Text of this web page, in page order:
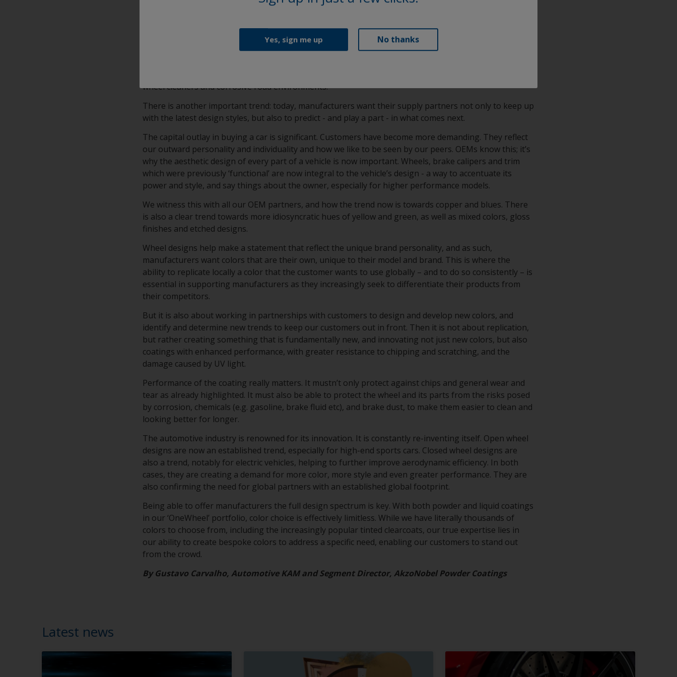
With outstanding application consistency and film performance (approved by all major OEMs), its
Interpon’s KSP (Korrosionschutzpulver) and KSL (Korrosionsschutzlack) clearcoats comprise an
wheel cleaners and corrosive road environments.
There is another important trend: today, manufacturers want their supply partners not only to keep up
with the latest design styles, but also to predict - and play a part - in what comes next.
The capital outlay in buying a car is significant. Customers have become more demanding. They reflect
our outward personality and individuality and how we like to be seen by our peers. OEMs know this; it’s
why the aesthetic design of every part of a vehicle is now important. Wheels, brake calipers and trim
which were previously ‘functional’ are now integral to the vehicle’s design - a way to accentuate its
power and style, and say things about the owner, especially for higher performance models.
We witness this with all our OEM partners, and how the trend now is towards copper and blues. There
is also a clear trend towards more idiosyncratic hues of yellow and green, as well as mixed colors, gloss
finishes and etched designs.
Wheel designs help make a statement that reflect the unique brand personality, and as such,
manufacturers want colors that are their own, unique to their model and brand. This is where the
ability to replicate locally a color that the customer wants to use globally – and to do so consistently – is
essential in supporting manufacturers as they increasingly seek to differentiate their products from
their competitors.
But it is also about working in partnerships with customers to design and develop new colors, and
identify and determine new trends to keep our customers out in front. Then it is not about replication,
but rather creating something that is fundamentally new, and innovating not just new colors, but also
coatings with enhanced performance, with greater resistance to chipping and scratching, and the
damage caused by UV light.
Performance of the coating really matters. It mustn’t only protect against chips and general wear and
tear as already highlighted. It must also be able to protect the wheel and its parts from the risks posed
by corrosion, chemicals (e.g. gasoline, brake fluid etc), and brake dust, to make them easier to clean and
looking better for longer.
The automotive industry is renowned for its innovation. It is constantly re-inventing itself. Open wheel
designs are now an established trend, especially for high-end sports cars. Closed wheel designs are
also a trend, notably for electric vehicles, helping to further improve aerodynamic efficiency. In both
cases, they are creating a demand for more color, more style and even greater performance. They are
also confirming the need for global partners with an established global footprint.
Being able to offer manufacturers the full design spectrum is key. With both powder and liquid coatings
in our ‘OneWheel’ portfolio, color choice is effectively limitless. While we have literally thousands of
colors to choose from, including the increasingly popular tinted clearcoats, our true expertise lies in
our ability to create bespoke colors to address a specific need, enabling our customers to stand out
from the crowd.
By Gustavo Carvalho, Automotive KAM and Segment Director, AkzoNobel Powder Coatings
Latest news
Yes, sign me up No thanks